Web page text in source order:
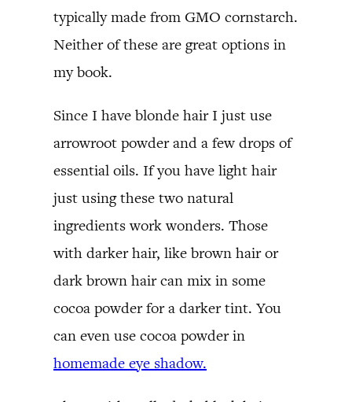
typically made from GMO cornstarch.
Neither of these are great options in
my book.
Since I have blonde hair I just use
arrowroot powder and a few drops of
essential oils. If you have light hair
just using these two natural
ingredients work wonders. Those
with darker hair, like brown hair or
dark brown hair can mix in some
cocoa powder for a darker tint. You
can even use cocoa powder in
homemade eye shadow.